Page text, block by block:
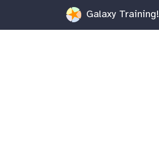
Galaxy Training!